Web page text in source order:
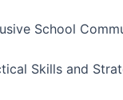
School
Skills and